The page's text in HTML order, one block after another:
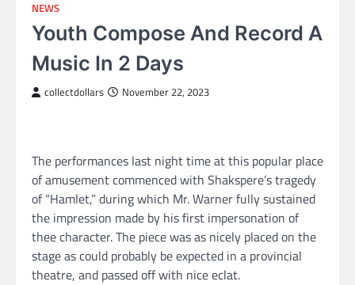
NEWS
Youth Compose And Record A
Music In 2 Days
collectdollars November 22, 2023
The performances last night time at this popular place
of amusement commenced with Shakspere’s tragedy
of “Hamlet,” during which Mr. Warner fully sustained
the impression made by his first impersonation of
thee character. The piece was as nicely placed on the
stage as could probably be expected in a provincial
theatre, and passed off with nice eclat.